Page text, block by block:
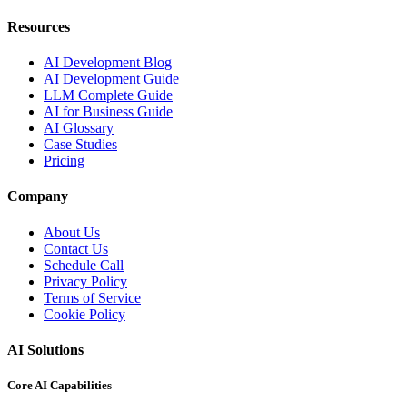
Resources
AI Development Blog
AI Development Guide
LLM Complete Guide
AI for Business Guide
AI Glossary
Case Studies
Pricing
Company
About Us
Contact Us
Schedule Call
Privacy Policy
Terms of Service
Cookie Policy
AI Solutions
Core AI Capabilities